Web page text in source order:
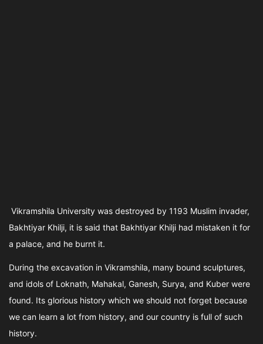
Vikramshila University was destroyed by 1193 Muslim invader,
Bakhtiyar Khilji, it is said that Bakhtiyar Khilji had mistaken it for
a palace, and he burnt it.
During the excavation in Vikramshila, many bound sculptures,
and idols of Loknath, Mahakal, Ganesh, Surya, and Kuber were
found. Its glorious history which we should not forget because
we can learn a lot from history, and our country is full of such
history.